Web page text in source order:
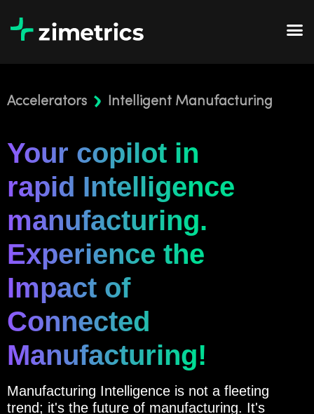
Accelerators Intelligent Manufacturing
Your copilot in
rapid Intelligence
manufacturing.
Experience the
Impact of
Connected
Manufacturing!
Manufacturing Intelligence is not a fleeting
trend; it's the future of manufacturing. It's